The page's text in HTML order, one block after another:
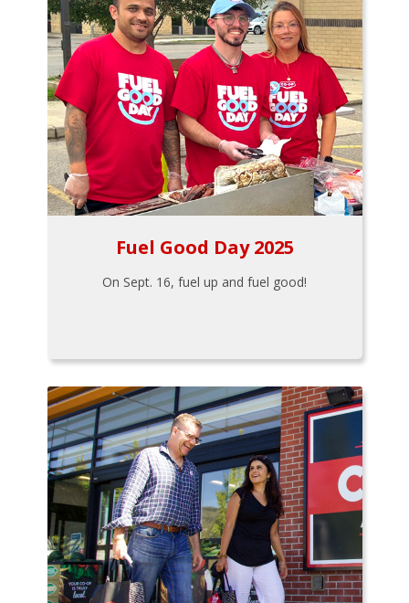
Fuel Good Day 2025
On Sept. 16, fuel up and fuel good!